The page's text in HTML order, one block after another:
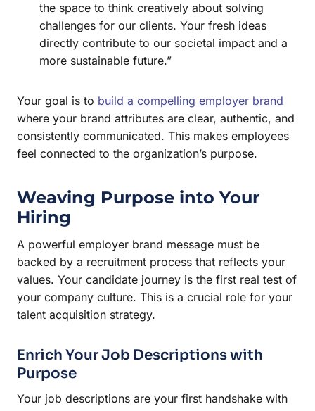
the space to think creatively about solving
challenges for our clients. Your fresh ideas
directly contribute to our societal impact and a
more sustainable future.”
Your goal is to build a compelling employer brand
where your brand attributes are clear, authentic, and
consistently communicated. This makes employees
feel connected to the organization’s purpose.
Weaving Purpose into Your
Hiring
A powerful employer brand message must be
backed by a recruitment process that reflects your
values. Your candidate journey is the first real test of
your company culture. This is a crucial role for your
talent acquisition strategy.
Enrich Your Job Descriptions with
Purpose
Your job descriptions are your first handshake with